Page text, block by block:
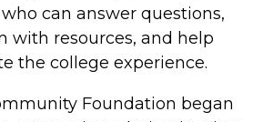
can answer questions,
with resources, and help
the college experience.
Foundation began